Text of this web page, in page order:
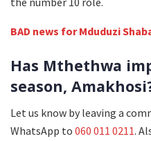
BAD news for Mduduzi
Has Mthethwa
season,
Let us know by leaving a
WhatsApp to 060 011 0211.